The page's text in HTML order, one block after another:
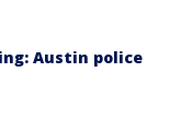
Austin police